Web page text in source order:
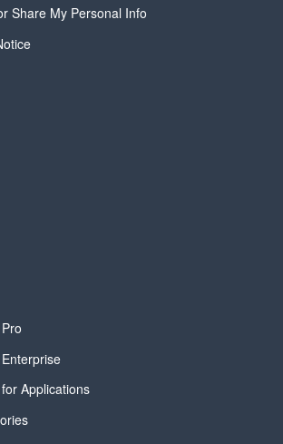
Share My Personal Info
Applications